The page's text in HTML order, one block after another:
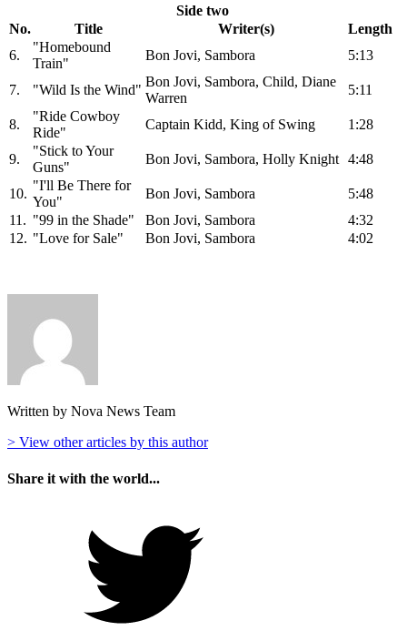
Side two
No.
Title Writer(s)
Length
6.
"Homebound
Train"
Bon Jovi, Sambora 5:13
7. "Wild Is the Wind"
Bon Jovi, Sambora, Child, Diane
Warren
5:11
8.
"Ride Cowboy
Ride"
Captain Kidd, King of Swing 1:28
9.
"Stick to Your
Guns"
Bon Jovi, Sambora, Holly Knight 4:48
10.
"I'll Be There for
You"
Bon Jovi, Sambora
5:48
11. "99 in the Shade" Bon Jovi, Sambora
4:32
12. "Love for Sale" Bon Jovi, Sambora 4:02
Written by Nova News Team
> View other articles by this author
Share it with the world...